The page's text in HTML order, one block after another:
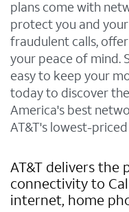
plans come with
protect you and
fraudulent calls,
your peace of mind.
easy to keep your
today to discover
America's best
AT&T's lowest-
AT&T delivers the
connectivity to
internet, home